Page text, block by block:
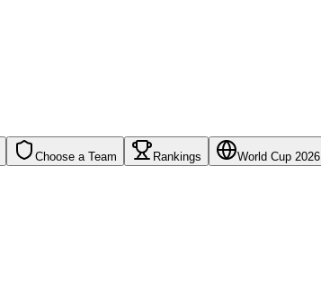
Choose a Team Rankings World Cup 2026